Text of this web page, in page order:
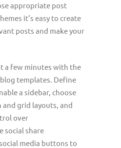
appropriate post
it’s easy to create
posts and make your
a few minutes with the
templates. Define
a sidebar, choose
grid layouts, and
over
social share
media buttons to